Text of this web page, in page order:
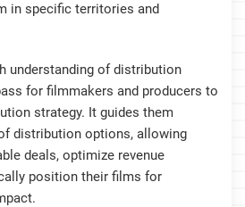
in specific territories and
understanding of distribution
for filmmakers and producers to
strategy. It guides them
distribution options, allowing
deals, optimize revenue
position their films for